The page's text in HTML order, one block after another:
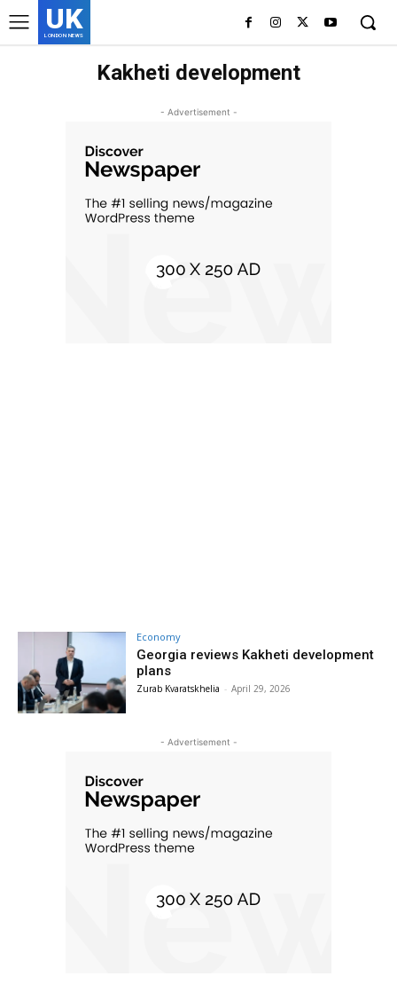
UK
LONDON NEWS
Kakheti development
- Advertisement -
Economy
Georgia reviews Kakheti development
plans
Zurab Kvaratskhelia - April 29, 2026
- Advertisement -